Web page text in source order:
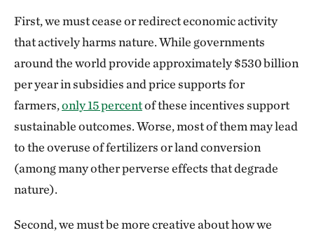
First, we must cease or redirect economic activity
that actively harms nature. While governments
around the world provide approximately $530 billion
per year in subsidies and price supports for
farmers,only 15 percentof these incentives support
sustainable outcomes. Worse, most of them may lead
to the overuse of fertilizers or land conversion
(among many other perverse effects that degrade
nature).
Second, we must be more creative about how we